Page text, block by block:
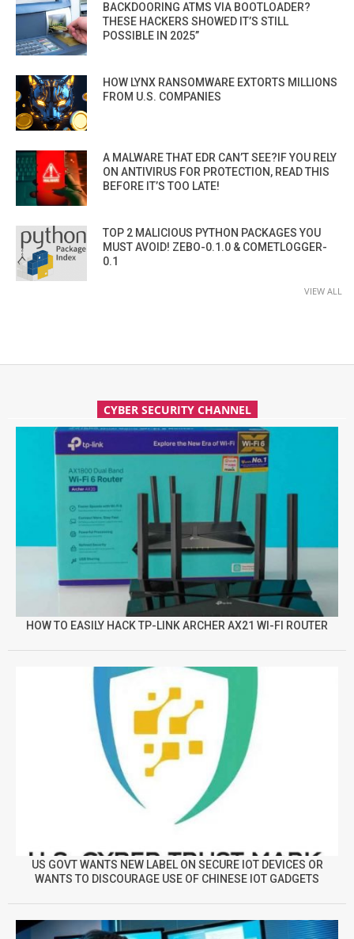
BACKDOORING ATMS VIA BOOTLOADER?
THESE HACKERS SHOWED IT’S STILL
POSSIBLE IN 2025”
HOW LYNX RANSOMWARE EXTORTS MILLIONS
FROM U.S. COMPANIES
A MALWARE THAT EDR CAN’T SEE?IF YOU RELY
ON ANTIVIRUS FOR PROTECTION, READ THIS
BEFORE IT’S TOO LATE!
TOP 2 MALICIOUS PYTHON PACKAGES YOU
MUST AVOID! ZEBO-0.1.0 & COMETLOGGER-
0.1
VIEW ALL
CYBER SECURITY CHANNEL
HOW TO EASILY HACK TP-LINK ARCHER AX21 WI-FI ROUTER
US GOVT WANTS NEW LABEL ON SECURE IOT DEVICES OR
WANTS TO DISCOURAGE USE OF CHINESE IOT GADGETS